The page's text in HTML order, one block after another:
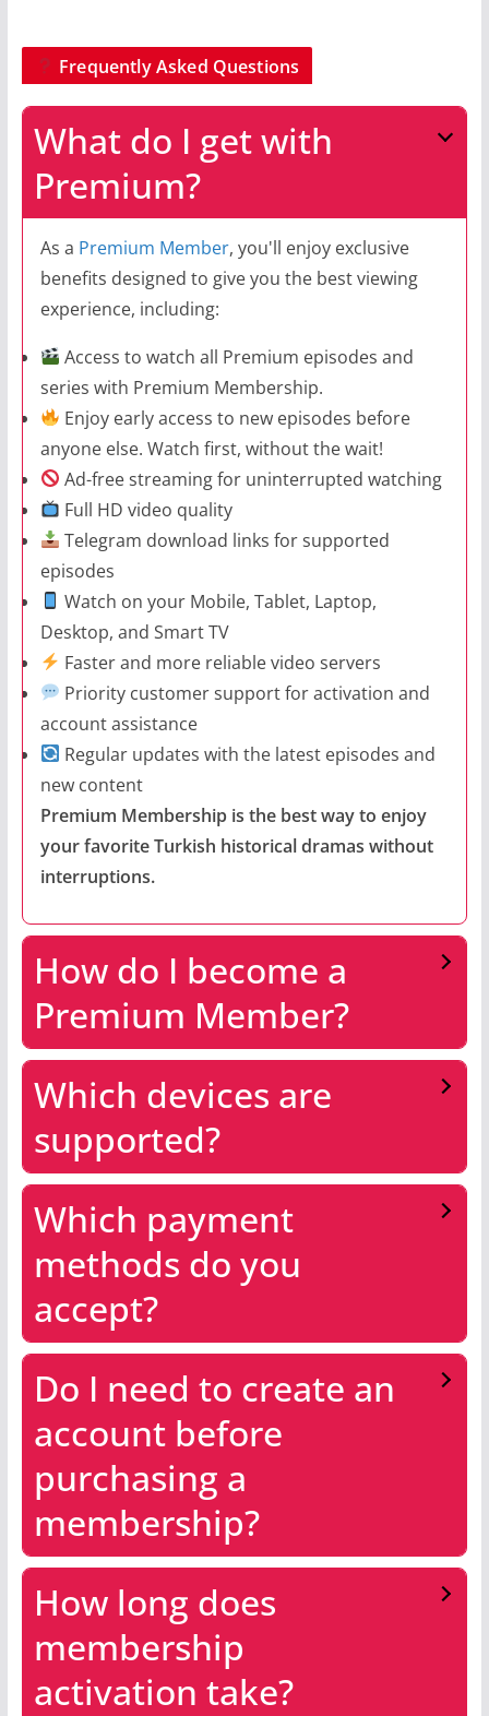
Frequently Asked Questions
What do I get with
Premium?
As a Premium Member, you'll enjoy exclusive
benefits designed to give you the best viewing
experience, including:
Access to watch all Premium episodes and
series with Premium Membership.
Enjoy early access to new episodes before
anyone else. Watch first, without the wait!
Ad-free streaming for uninterrupted watching
Full HD video quality
Telegram download links for supported
episodes
Watch on your Mobile, Tablet, Laptop,
Desktop, and Smart TV
Faster and more reliable video servers
Priority customer support for activation and
account assistance
Regular updates with the latest episodes and
new content
Premium Membership is the best way to enjoy
your favorite Turkish historical dramas without
interruptions.
How do I become a
Premium Member?
Which devices are
supported?
Which payment
methods do you
accept?
Do I need to create an
account before
purchasing a
membership?
How long does
membership
activation take?